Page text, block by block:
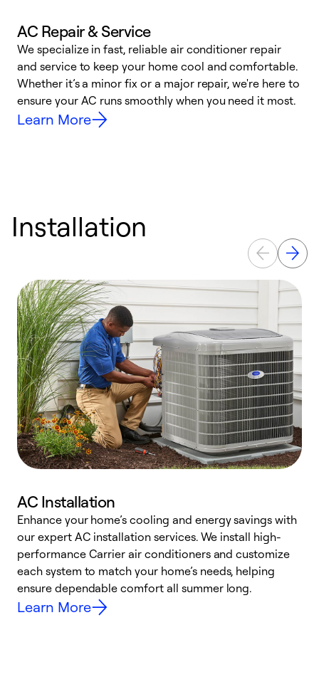
AC Repair & Service
We specialize in fast, reliable air conditioner repair
and service to keep your home cool and comfortable.
Whether it’s a minor fix or a major repair, we're here to
ensure your AC runs smoothly when you need it most.
Learn More
Installation
AC Installation
Enhance your home’s cooling and energy savings with
our expert AC installation services. We install high-
performance Carrier air conditioners and customize
each system to match your home’s needs, helping
ensure dependable comfort all summer long.
Learn More